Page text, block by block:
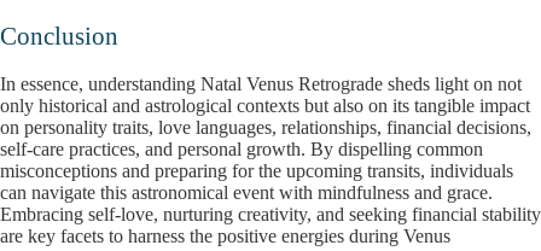
Conclusion
In essence, understanding Natal Venus Retrograde sheds light on not
only historical and astrological contexts but also on its tangible impact
on personality traits, love languages, relationships, financial decisions,
self-care practices, and personal growth. By dispelling common
misconceptions and preparing for the upcoming transits, individuals
can navigate this astronomical event with mindfulness and grace.
Embracing self-love, nurturing creativity, and seeking financial stability
are key facets to harness the positive energies during Venus